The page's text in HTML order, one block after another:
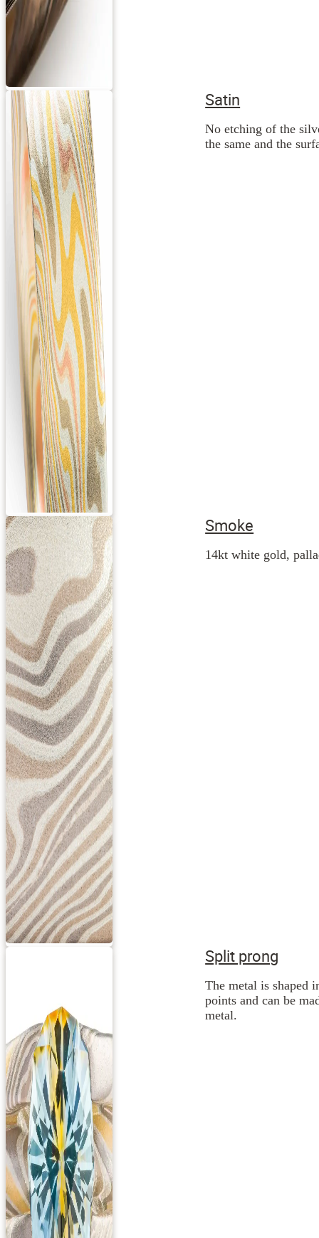
Satin
No etching of the
the same and the
Smoke
14kt white gold,
Split prong
The metal is shaped
points and can be
metal.